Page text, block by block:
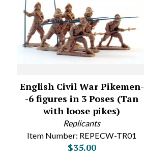
English Civil War Pikemen-
-6 figures in 3 Poses (Tan
with loose pikes)
Replicants
Item Number: REPECW-TR01
$35.00